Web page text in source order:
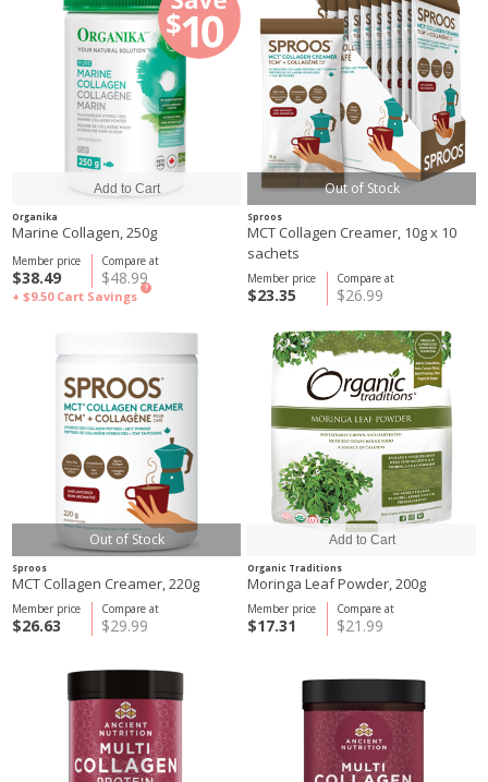
Organika
Marine Collagen, 250g
Compare at
$48.99
Member price
$38.49
+ $9.50 Cart Savings
?
Out of Stock
Sproos
MCT Collagen Creamer, 10g x 10
sachets
Compare at
$26.99
Member price
$23.35
Out of Stock
Sproos
MCT Collagen Creamer, 220g
Compare at
$29.99
Member price
$26.63
Organic Traditions
Moringa Leaf Powder, 200g
Compare at
$21.99
Member price
$17.31